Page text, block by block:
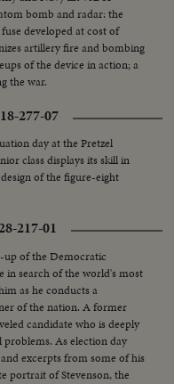
bomb and radar: the
developed at cost of
artillery fire and bombing
of the device in action; a
the war.
277-07
day at the Pretzel
class displays its skill in
of the figure-eight
217-01
up of the Democratic
in search of the world's most
as he conducts a
of the nation. A former
candidate who is deeply
As election day
excerpts from some of his
portrait of Stevenson, the